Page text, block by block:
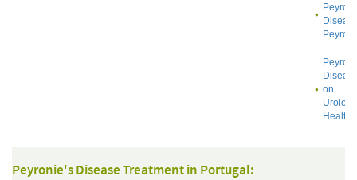
on
Urology
Health
Peyronie's Disease Treatment in Portugal: